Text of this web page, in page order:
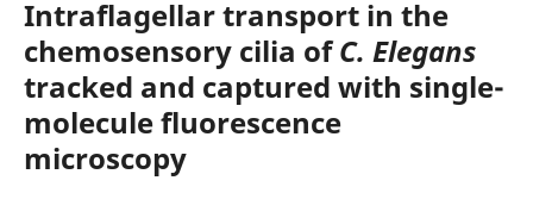
Intraflagellar transport in the
chemosensory cilia ofC. Elegans
tracked and captured with single-
molecule fluorescence
microscopy